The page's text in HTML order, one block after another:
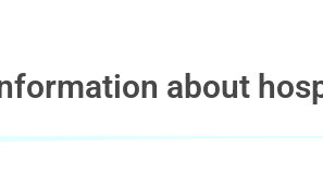
about